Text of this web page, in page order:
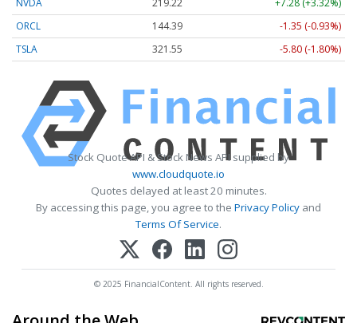
ORCL
144.39
-1.35 (-0.93%)
TSLA
321.55 -5.80 (-1.80%)
Stock Quote API & Stock News API supplied by
www.cloudquote.io
Quotes delayed at least 20 minutes.
By accessing this page, you agree to the Privacy Policy and
Terms Of Service.
© 2025 FinancialContent. All rights reserved.